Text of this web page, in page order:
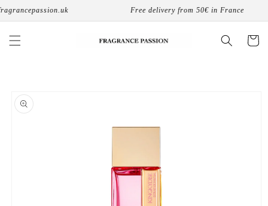
Skip to
Free delivery from 50€ in France
Cart
product
information